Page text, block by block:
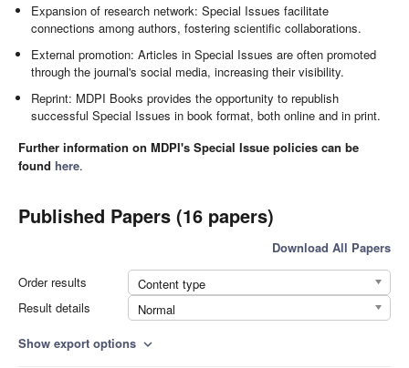
Expansion of research network: Special Issues facilitate
connections among authors, fostering scientific collaborations.
External promotion: Articles in Special Issues are often promoted
through the journal's social media, increasing their visibility.
Reprint: MDPI Books provides the opportunity to republish
successful Special Issues in book format, both online and in print.
Further information on MDPI's Special Issue policies can be
found here.
Published Papers (16 papers)
Download All Papers
Order results
Content type
Result details
Normal
Show export options expand_more